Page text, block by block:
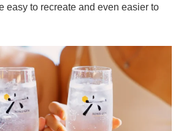
easy to recreate and even easier to